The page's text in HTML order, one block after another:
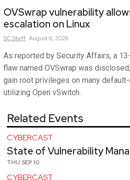
OVSwrap vulnerability
escalation on Linux
SCStaff August 6, 2026
As reported by Security Affairs, a
flaw named OVSwrap was
gain root privileges on many
utilizing Open vSwitch.
Related Events
CYBERCAST
State of Vulnerability
THU SEP 10
CYBERCAST